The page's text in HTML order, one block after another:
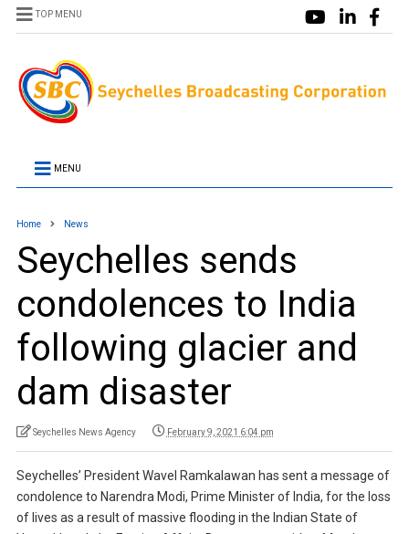
TOP MENU
MENU
Home News
Seychelles sends
condolences to India
following glacier and
dam disaster
Seychelles News Agency February 9, 2021 6:04 pm
Seychelles’ President Wavel Ramkalawan has sent a message of
condolence to Narendra Modi, Prime Minister of India, for the loss
of lives as a result of massive flooding in the Indian State of